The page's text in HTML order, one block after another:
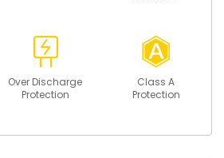
Over Discharge
Protection
Class A
Protection